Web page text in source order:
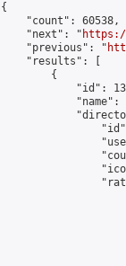
{
    "count": 60538,
    "next": "
https://
    "previous": "
    "results": [
        {
"id":
"name":